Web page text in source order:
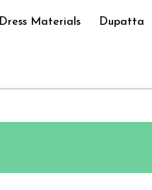
Dress Materials Dupatta